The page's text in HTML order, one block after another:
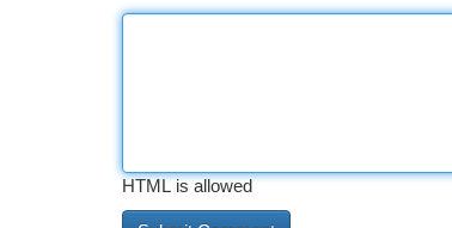
HTML is allowed